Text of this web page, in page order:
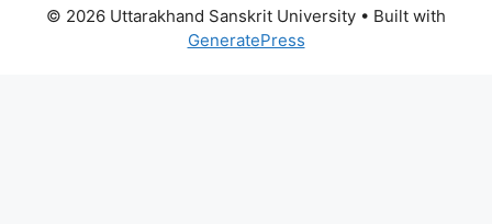
© 2026 Uttarakhand Sanskrit University • Built with
GeneratePress